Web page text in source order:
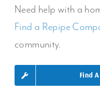
Areas
Your
System
Need help with a
Find a Repipe
community.
Find